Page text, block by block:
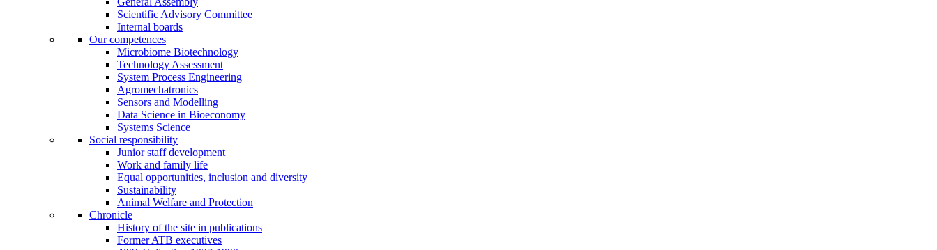
Scientific Advisory Committee
Internal boards
Our competences
Microbiome Biotechnology
Technology Assessment
System Process Engineering
Agromechatronics
Sensors and Modelling
Data Science in Bioeconomy
Systems Science
Social responsibility
Junior staff development
Work and family life
Equal opportunities, inclusion and diversity
Sustainability
Animal Welfare and Protection
Chronicle
History of the site in publications
Former ATB executives